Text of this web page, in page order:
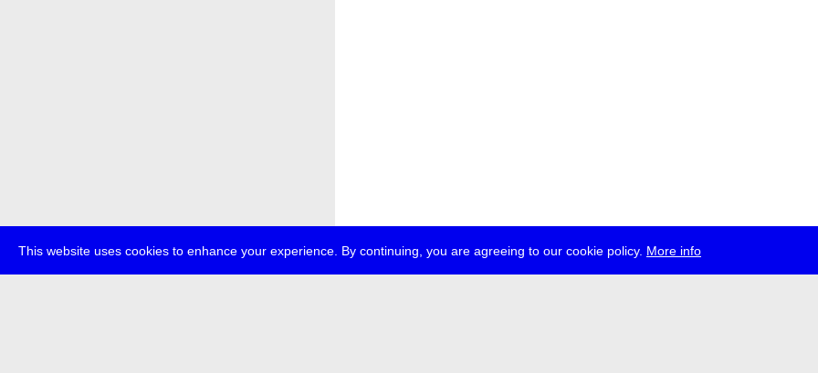
This website uses cookies to enhance your experience. By continuing, you are agreeing to our cookie policy. More info